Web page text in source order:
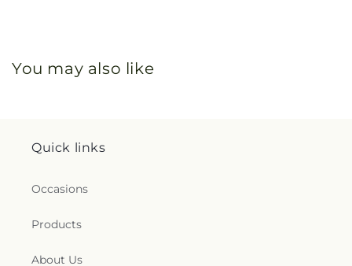
You may also like
Quick links
Occasions
Products
About Us